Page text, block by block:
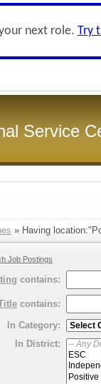
next role. Try
Service
» Having
Job Postings
contains:
contains:
In Category:
In District: